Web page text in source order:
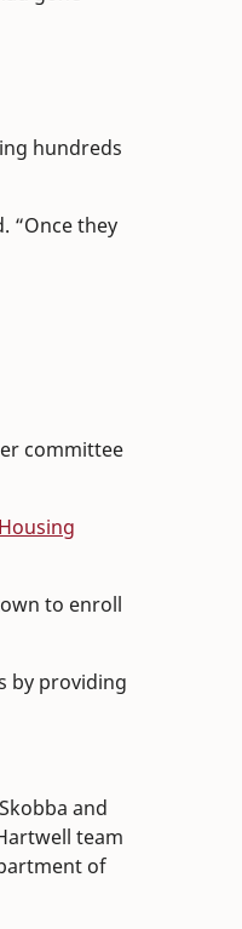
hundreds
“Once they
committee
to enroll
by providing
and
team
of